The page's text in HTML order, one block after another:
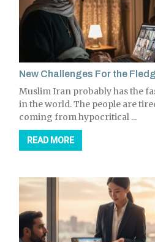
New Challenges For the
Muslim Iran probably has the
in the world. The people are
coming from hypocritical ...
READ MORE